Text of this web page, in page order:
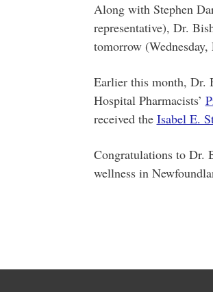
Along with Stephen
representative), Dr.
tomorrow
Earlier this month, Dr.
Hospital Pharmacists’
received the Isabel E.
Congratulations to Dr.
wellness in